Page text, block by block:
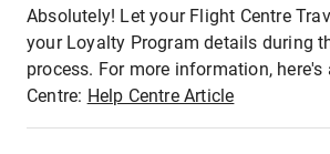
Absolutely! Let your Flight Centre
your Loyalty Program details during
process. For more information,
Centre: Help Centre Article